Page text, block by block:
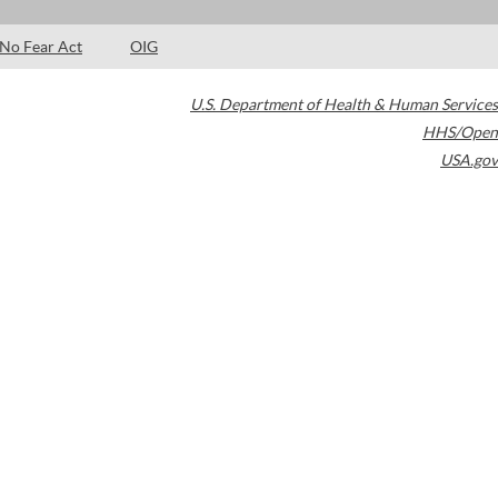
No Fear Act OIG
U.S. Department of Health & Human Services
HHS/Open
USA.gov